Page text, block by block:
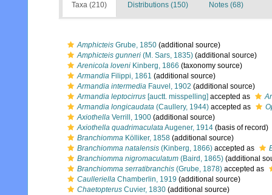
Taxa (210) Distributions (150) Notes (68)
Amphicteis Grube, 1850 (additional source)
Amphicteis gunneri (M. Sars, 1835) (additional source)
Arenicola loveni Kinberg, 1866 (taxonomy source)
Armandia Filippi, 1861 (additional source)
Armandia intermedia Fauvel, 1902 (additional source)
Armandia leptocirrus [auctt. misspelling] accepted as
Armandia longicaudata (Caullery, 1944) accepted as
Axiothella Verrill, 1900 (additional source)
Axiothella quadrimaculataAugener, 1914 (basis of record)
Branchiomma Kölliker, 1858 (additional source)
Branchiomma natalensis (Kinberg, 1866) accepted as
Branchiomma nigromaculatum (Baird, 1865) (additional
Branchiomma serratibranchis (Grube, 1878) accepted as
Caulleriella Chamberlin, 1919 (additional source)
Chaetopterus Cuvier, 1830 (additional source)